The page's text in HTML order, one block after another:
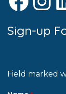
Sign-up
Field marked